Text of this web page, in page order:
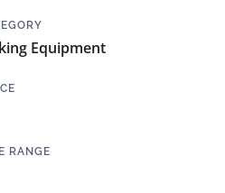
Equipment
RANGE